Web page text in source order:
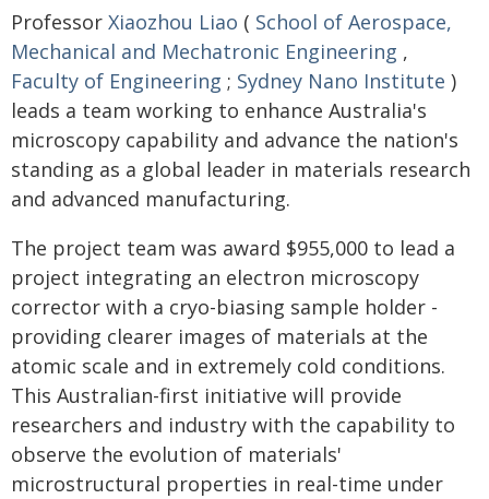
Professor Xiaozhou Liao ( School of Aerospace,
Mechanical and Mechatronic Engineering ,
Faculty of Engineering ; Sydney Nano Institute )
leads a team working to enhance Australia's
microscopy capability and advance the nation's
standing as a global leader in materials research
and advanced manufacturing.
The project team was award $955,000 to lead a
project integrating an electron microscopy
corrector with a cryo-biasing sample holder -
providing clearer images of materials at the
atomic scale and in extremely cold conditions.
This Australian-first initiative will provide
researchers and industry with the capability to
observe the evolution of materials'
microstructural properties in real-time under